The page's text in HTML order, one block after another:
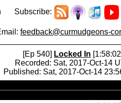
Subscribe:
feedback@curmudgeons-
[Ep 540] Locked In
Recorded: Sat, 2017-Oct-14
Published: Sat, 2017-Oct-14
Player